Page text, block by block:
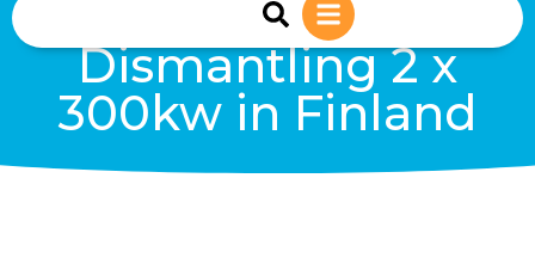
+353 (0)83-1402849
Dismantling 2 x
300kw in Finland